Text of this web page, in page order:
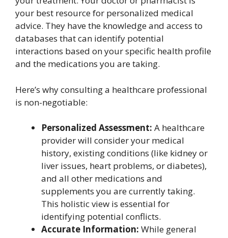
your best resource for personalized medical
advice. They have the knowledge and access to
databases that can identify potential
interactions based on your specific health profile
and the medications you are taking.
Here’s why consulting a healthcare professional
is non-negotiable:
Personalized Assessment: A healthcare
provider will consider your medical
history, existing conditions (like kidney or
liver issues, heart problems, or diabetes),
and all other medications and
supplements you are currently taking.
This holistic view is essential for
identifying potential conflicts.
Accurate Information: While general